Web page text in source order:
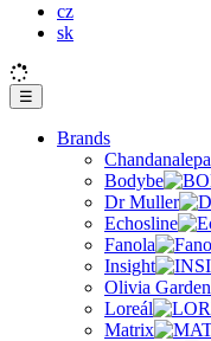
cz
sk
☰
Brands
Chandanalepa
Bodybe
Dr Muller
Echosline
Fanola
Insight
Olivia Garden
Loreál
Matrix